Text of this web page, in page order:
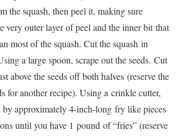
the squash, then peel it, making sure
very outer layer of peel and the inner bit that
most of the squash. Cut the squash in
a large spoon, scrape out the seeds. Cut
above the seeds off both halves (reserve the
for another recipe). Using a crinkle cutter,
approximately 4-inch-long fry like pieces
until you have 1 pound of “fries” (reserve